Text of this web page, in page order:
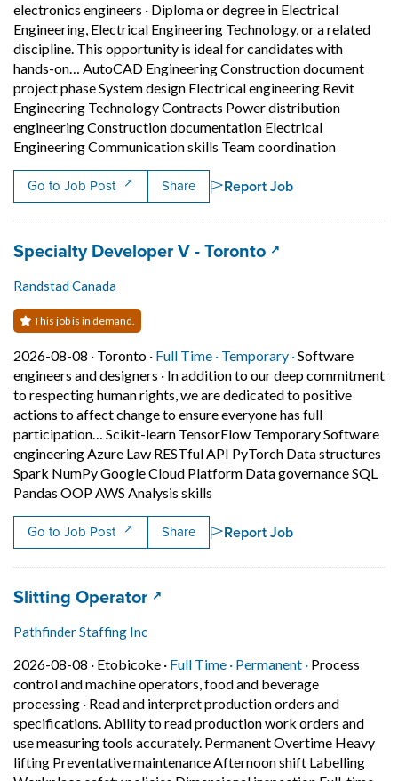
electronics engineers · Diploma or degree in Electrical
Engineering, Electrical Engineering Technology, or a related
discipline. This opportunity is ideal for candidates with
hands-on… AutoCAD Engineering Construction document
project phase System design Electrical engineering Revit
Engineering Technology Contracts Power distribution
engineering Construction documentation Electrical
Engineering Communication skills Team coordinationShort
Go to Job Post Share Report Job
Job title:
Specialty Developer V - Toronto(opens in a new
Randstad Canada
This job is in demand.
2026-08-08 · Job posted on 2026-08-08 in Toronto
Toronto · Full Time · This is a Full Time
Temporary ·Temporary
Software
engineers and designers · In addition to our deep commitment
to respecting human rights, we are dedicated to positive
actions to affect change to ensure everyone has full
participation… Scikit-learn TensorFlow Temporary Software
engineering Azure Law RESTful API PyTorch Data structures
Spark NumPy Google Cloud Platform Data governance SQL
Pandas OOP AWS Analysis skills
Go to Job Post Share Report Job
Job title:
Slitting Operator(opens in a new tab)
Pathfinder Staffing Inc
2026-08-08 · Job posted on 2026-08-08 in Etobicoke
Etobicoke · Full Time · This is a Full Time
Permanent · Permanent
Process
control and machine operators, food and beverage
processing · Read and interpret production orders and
specifications. Ability to read production work orders and
use measuring tools accurately. Permanent Overtime Heavy
lifting Preventative maintenance Afternoon shift Labelling